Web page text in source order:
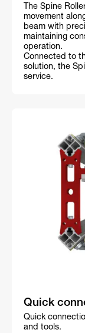
The Spine
movement
beam with
maintaining
operation.
Connected to
solution, the
service.
Quick
Quick
and tools.